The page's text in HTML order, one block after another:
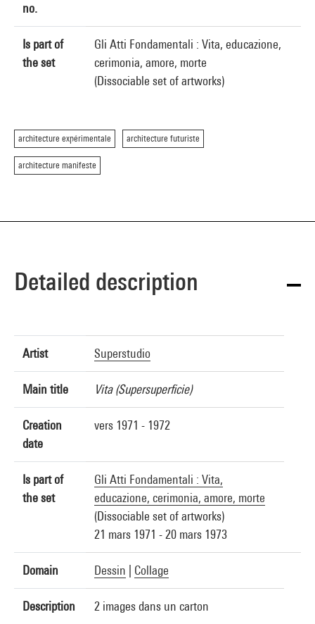
no.
Is part of
the set
Gli Atti Fondamentali : Vita, educazione,
cerimonia, amore, morte
(Dissociable set of artworks)
architecture expérimentale architecture futuriste
architecture manifeste
Detailed description
Artist Superstudio
Main title Vita (Supersuperficie)
Creation
date
vers 1971 - 1972
Is part of
the set
Gli Atti Fondamentali : Vita,
educazione, cerimonia, amore, morte
(Dissociable set of artworks)
21 mars 1971 - 20 mars 1973
Domain Dessin Collage
Description 2 images dans un carton